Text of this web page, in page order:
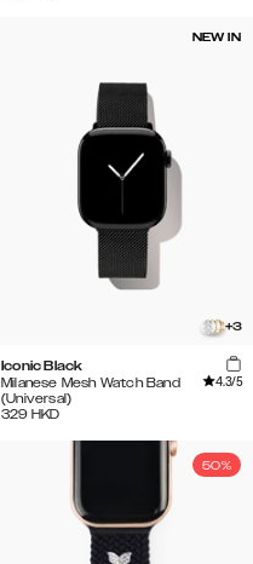
NEW IN
+3
Iconic Black
Milanese Mesh Watch Band
(Universal)
4.3/5
329 HKD
50%